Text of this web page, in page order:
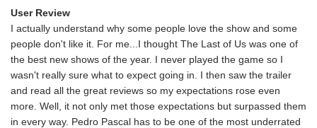
User Review
I actually understand why some people love the show and some
people don't like it. For me...I thought The Last of Us was one of
the best new shows of the year. I never played the game so I
wasn't really sure what to expect going in. I then saw the trailer
and read all the great reviews so my expectations rose even
more. Well, it not only met those expectations but surpassed them
in every way. Pedro Pascal has to be one of the most underrated